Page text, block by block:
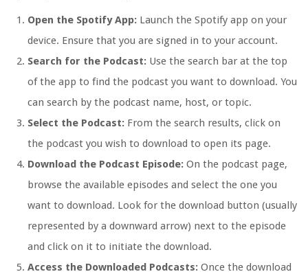
Open the Spotify App: Launch the Spotify app on your
device. Ensure that you are signed in to your account.
Search for the Podcast: Use the search bar at the top
of the app to find the podcast you want to download. You
can search by the podcast name, host, or topic.
Select the Podcast: From the search results, click on
the podcast you wish to download to open its page.
Download the Podcast Episode: On the podcast page,
browse the available episodes and select the one you
want to download. Look for the download button (usually
represented by a downward arrow) next to the episode
and click on it to initiate the download.
Access the Downloaded Podcasts: Once the download